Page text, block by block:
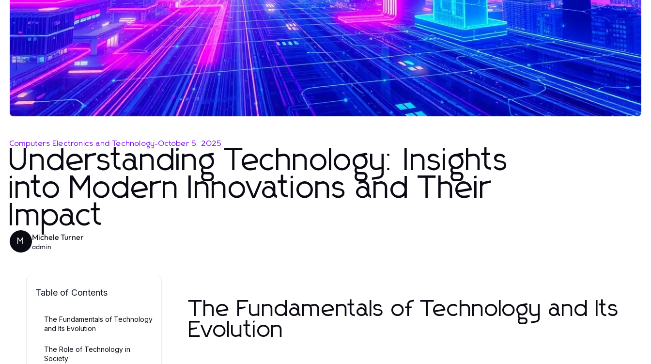
Computers Electronics and Technology-October 5, 2025
Understanding Technology: Insights
into Modern Innovations and Their
Impact
M Michele Turner
admin
Table of Contents
The Fundamentals of Technology
and Its Evolution
The Role of Technology in
Society
The Fundamentals of Technology and Its
Evolution